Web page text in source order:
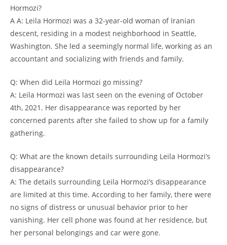
Hormozi?
A ⁢A: Leila Hormozi‍ was a 32-year-old⁣ woman‍ of Iranian
descent,‍ residing in a modest neighborhood in​ Seattle,
Washington.⁤ She⁢ led ⁤a seemingly normal𝅺 life,𝅺 working as⁢ an​
accountant and socializing with ⁢friends and 𝅺family.
Q: When did Leila ‌Hormozi‍ go⁤ missing?
A: ⁤Leila⁢ Hormozi was ⁢last seen ⁢on the​ evening‌ of ‍October
4th, 2021. Her disappearance was reported ⁣by 𝅺her
concerned ⁣parents ‌after⁤ she ⁤failed ⁣to ​show⁢ up ⁤for​ a family
⁤gathering.
Q: What are the known⁢ details⁢ surrounding Leila Hormozi’s
disappearance?
A: ‍The details ​surrounding⁤ Leila⁢ Hormozi’s⁤ disappearance
⁢are limited at ‌this time. According to her family, there⁤ were
no signs of distress‌ or unusual⁢ behavior⁣ prior to her
vanishing. ​Her 𝅺cell phone was⁤ found at her residence,​ but
‍her personal ⁤belongings and ‍car⁣ were gone.